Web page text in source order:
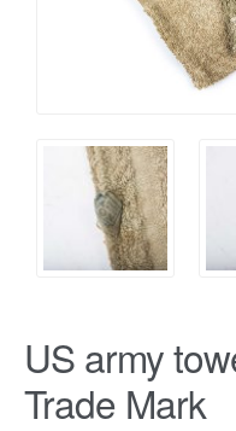
US army
Trade Mark